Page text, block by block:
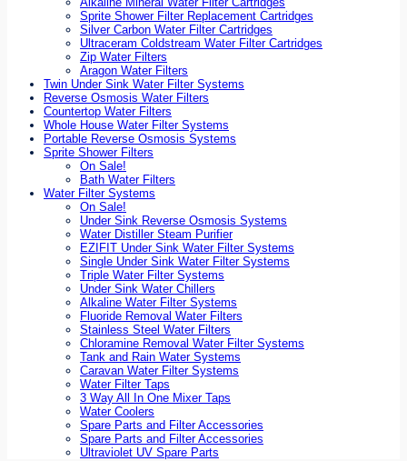
Sprite Shower Filter Replacement Cartridges
Silver Carbon Water Filter Cartridges
Ultraceram Coldstream Water Filter Cartridges
Zip Water Filters
Aragon Water Filters
Twin Under Sink Water Filter Systems
Reverse Osmosis Water Filters
Countertop Water Filters
Whole House Water Filter Systems
Portable Reverse Osmosis Systems
Sprite Shower Filters
On Sale!
Bath Water Filters
Water Filter Systems
On Sale!
Under Sink Reverse Osmosis Systems
Water Distiller Steam Purifier
EZIFIT Under Sink Water Filter Systems
Single Under Sink Water Filter Systems
Triple Water Filter Systems
Under Sink Water Chillers
Alkaline Water Filter Systems
Fluoride Removal Water Filters
Stainless Steel Water Filters
Chloramine Removal Water Filter Systems
Tank and Rain Water Systems
Caravan Water Filter Systems
Water Filter Taps
3 Way All In One Mixer Taps
Water Coolers
Spare Parts and Filter Accessories
Spare Parts and Filter Accessories
Ultraviolet UV Spare Parts